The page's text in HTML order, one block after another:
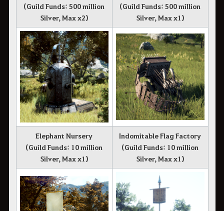
(Guild Funds: 500 million
Silver, Max x2)
(Guild Funds: 500 million
Silver, Max x1)
Elephant Nursery
(Guild Funds: 10 million
Silver, Max x1)
Indomitable Flag Factory
(Guild Funds: 10 million
Silver, Max x1)